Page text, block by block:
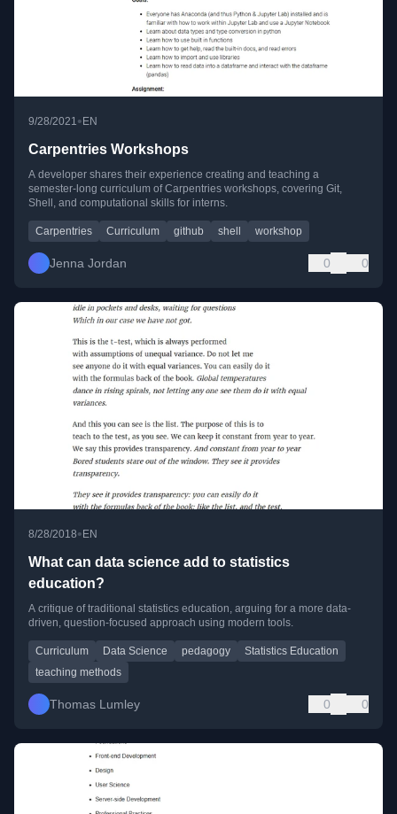
9/28/2021• EN
Carpentries Workshops
A developer shares their experience creating and teaching a
semester-long curriculum of Carpentries workshops, covering Git,
Shell, and computational skills for interns.
Carpentries Curriculum github shell workshop
Jenna Jordan 0 0
8/28/2018• EN
What can data science add to statistics
education?
A critique of traditional statistics education, arguing for a more data-
driven, question-focused approach using modern tools.
Curriculum Data Science pedagogy
Statistics Education
teaching methods
Thomas Lumley 0 0